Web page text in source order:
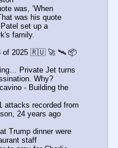
was, ‘When
was his quote
set up a
family.
of 2025 🇷🇺 🚀 🛰️ 📦
Private Jet turns
Why?
- Building the
attacks recorded from
24 years ago
Trump dinner were
staff